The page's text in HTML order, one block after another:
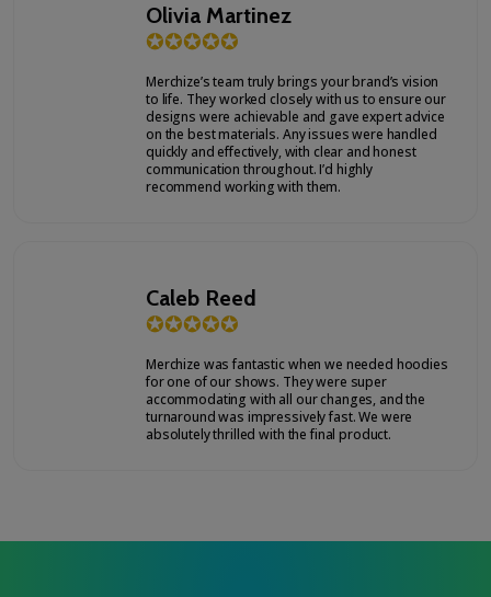
Olivia Martinez
✪✪✪✪✪
Merchize’s team truly brings your brand’s vision
to life. They worked closely with us to ensure our
designs were achievable and gave expert advice
on the best materials. Any issues were handled
quickly and effectively, with clear and honest
communication throughout. I’d highly
recommend working with them.
Caleb Reed
✪✪✪✪✪
Merchize was fantastic when we needed hoodies
for one of our shows. They were super
accommodating with all our changes, and the
turnaround was impressively fast. We were
absolutely thrilled with the final product.